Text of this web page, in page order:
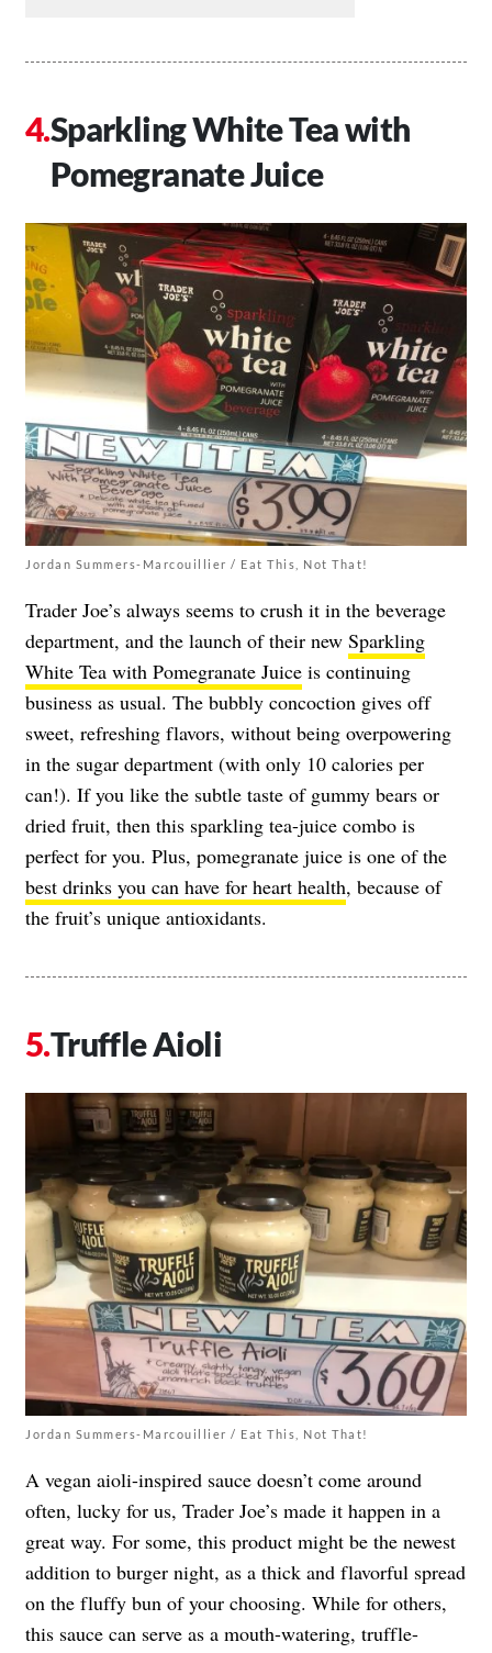
Sparkling White Tea with
Pomegranate Juice
Jordan Summers-Marcouillier / Eat This, Not That!
Trader Joe’s always seems to crush it in the beverage
department, and the launch of their new Sparkling
White Tea with Pomegranate Juice is continuing
business as usual. The bubbly concoction gives off
sweet, refreshing flavors, without being overpowering
in the sugar department (with only 10 calories per
can!). If you like the subtle taste of gummy bears or
dried fruit, then this sparkling tea-juice combo is
perfect for you. Plus, pomegranate juice is one of the
best drinks you can have for heart health, because of
the fruit’s unique antioxidants.
Truffle Aioli
Jordan Summers-Marcouillier / Eat This, Not That!
A vegan aioli-inspired sauce doesn’t come around
often, lucky for us, Trader Joe’s made it happen in a
great way. For some, this product might be the newest
addition to burger night, as a thick and flavorful spread
on the fluffy bun of your choosing. While for others,
this sauce can serve as a mouth-watering, truffle-